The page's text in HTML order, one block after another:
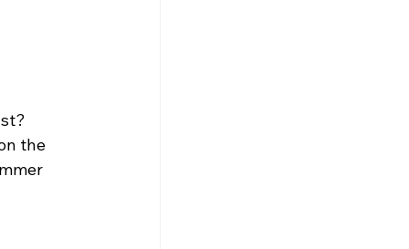
the